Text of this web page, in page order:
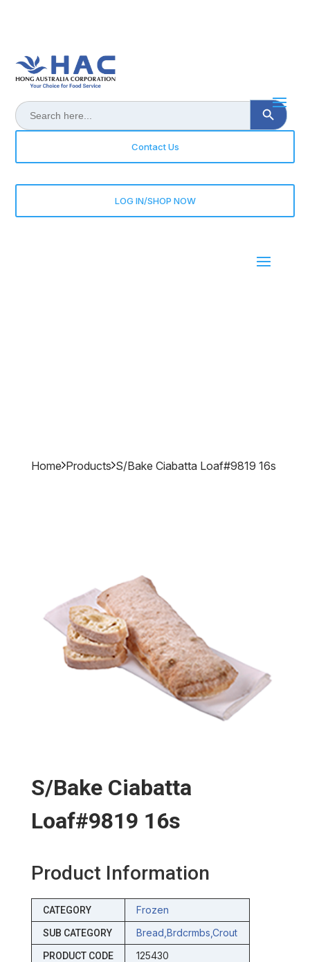
Search
for:
Search Button
Contact Us
LOG IN/SHOP NOW
Home Products S/bake Ciabatta Loaf#9819 16s
S/bake Ciabatta
Loaf#9819 16s
Product Information
CATEGORY Frozen
SUB CATEGORY Bread,brdcrmbs,crout
PRODUCT CODE 125430